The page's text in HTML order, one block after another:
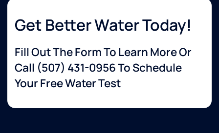
Get Better Water Today!
Fill Out The Form To Learn More Or
Call (507) 431-0956To Schedule
Your Free Water Test